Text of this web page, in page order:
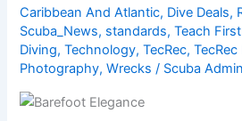
Diving
Caribbean And Atlantic, Dive Deals,
Scuba_News, standards,Teach
Diving,Technology,TecRec,
Photography,Wrecks / Scuba Admin